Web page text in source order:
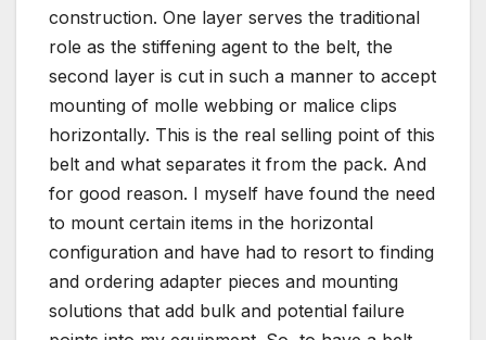
construction. One layer serves the traditional
role as the stiffening agent to the belt, the
second layer is cut in such a manner to accept
mounting of molle webbing or malice clips
horizontally. This is the real selling point of this
belt and what separates it from the pack. And
for good reason. I myself have found the need
to mount certain items in the horizontal
configuration and have had to resort to finding
and ordering adapter pieces and mounting
solutions that add bulk and potential failure